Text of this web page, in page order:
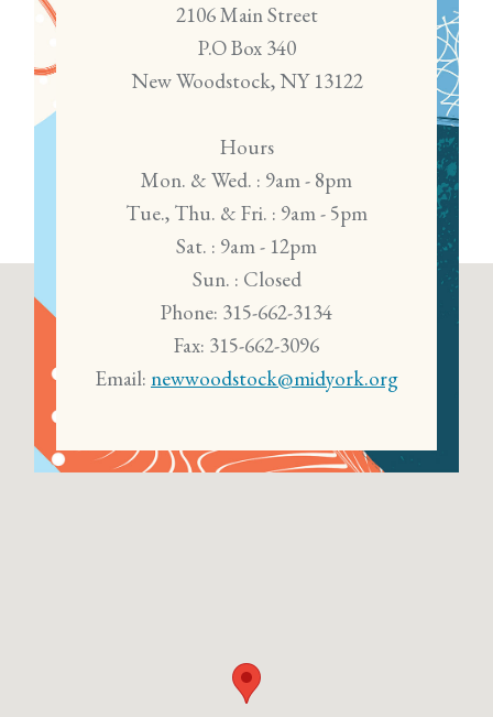
2106 Main Street
P.O Box 340
New Woodstock, NY 13122
Hours
Mon. & Wed. : 9am - 8pm
Tue., Thu. & Fri. : 9am - 5pm
Sat. : 9am - 12pm
Sun. : Closed
Phone: 315-662-3134
Fax: 315-662-3096
Email: newwoodstock@midyork.org